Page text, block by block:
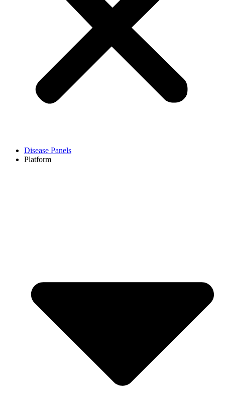
Disease Panels
Platform